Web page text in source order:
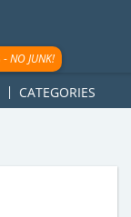
gpt-
-NO JUNK!
CATEGORIES